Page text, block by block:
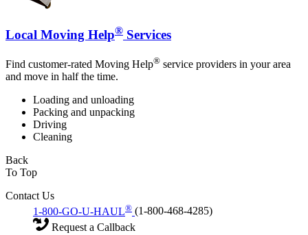
Local Moving Help® Services
Find customer-rated Moving Help® service providers in your area
and move in half the time.
Loading and unloading
Packing and unpacking
Driving
Cleaning
Back
To Top
Contact Us
1-800-GO-U-HAUL® (1-800-468-4285)
Request a Callback